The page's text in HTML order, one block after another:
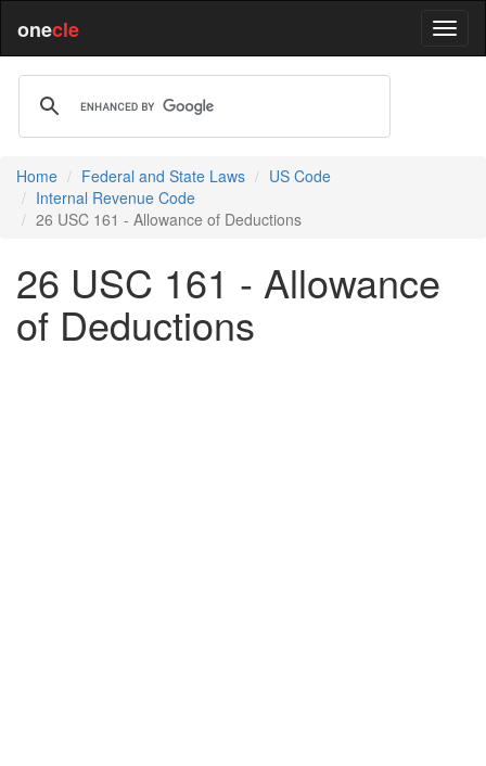
onecle
Home Federal and State Laws
US Code
Internal Revenue Code
26 USC 161 - Allowance of Deductions
26 USC 161 - Allowance
of Deductions